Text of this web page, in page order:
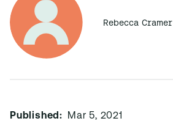
Rebecca Cramer
Published: Mar 5, 2021